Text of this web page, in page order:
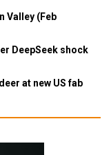
Valley (Feb
DeepSeek shock
at new US fab